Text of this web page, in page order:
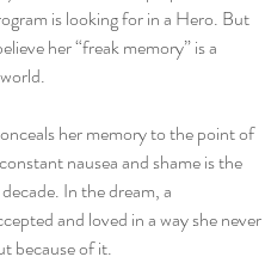
is looking for in a Hero. But
her “freak memory” is a
her memory to the point of
nausea and shame is the
In the dream, a
and loved in a way she never
because of it.